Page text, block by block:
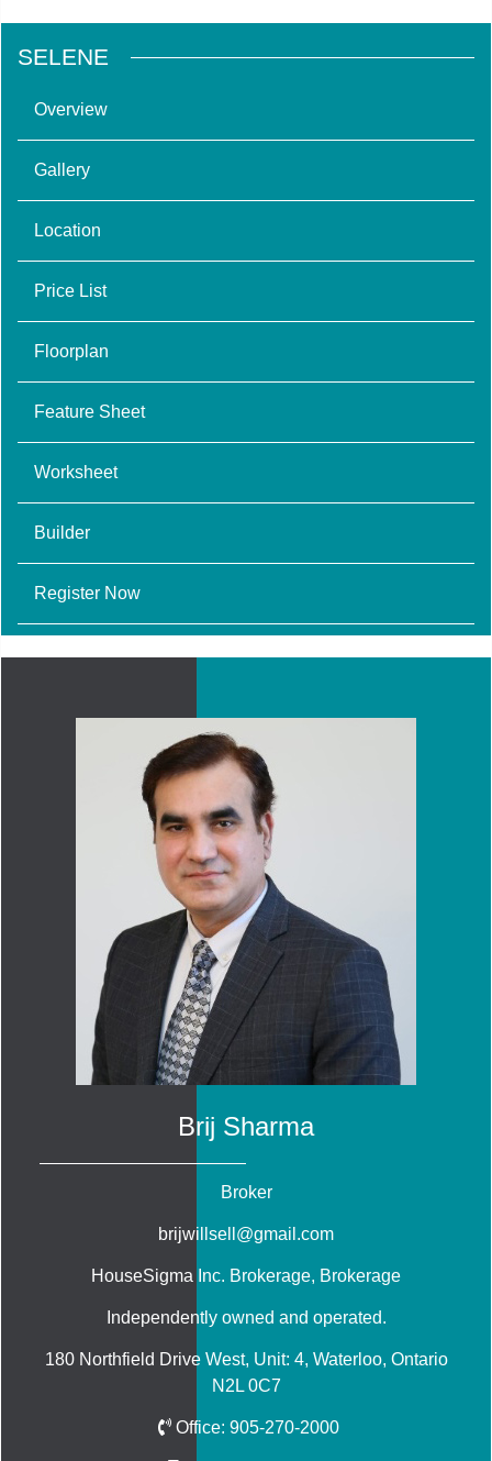
SELENE
Overview
Gallery
Location
Price List
Floorplan
Feature Sheet
Worksheet
Builder
Register Now
Brij Sharma
Broker
brijwillsell@gmail.com
HouseSigma Inc. Brokerage, Brokerage
Independently owned and operated.
180 Northfield Drive West, Unit: 4, Waterloo, Ontario
N2L 0C7
Office: 905-270-2000